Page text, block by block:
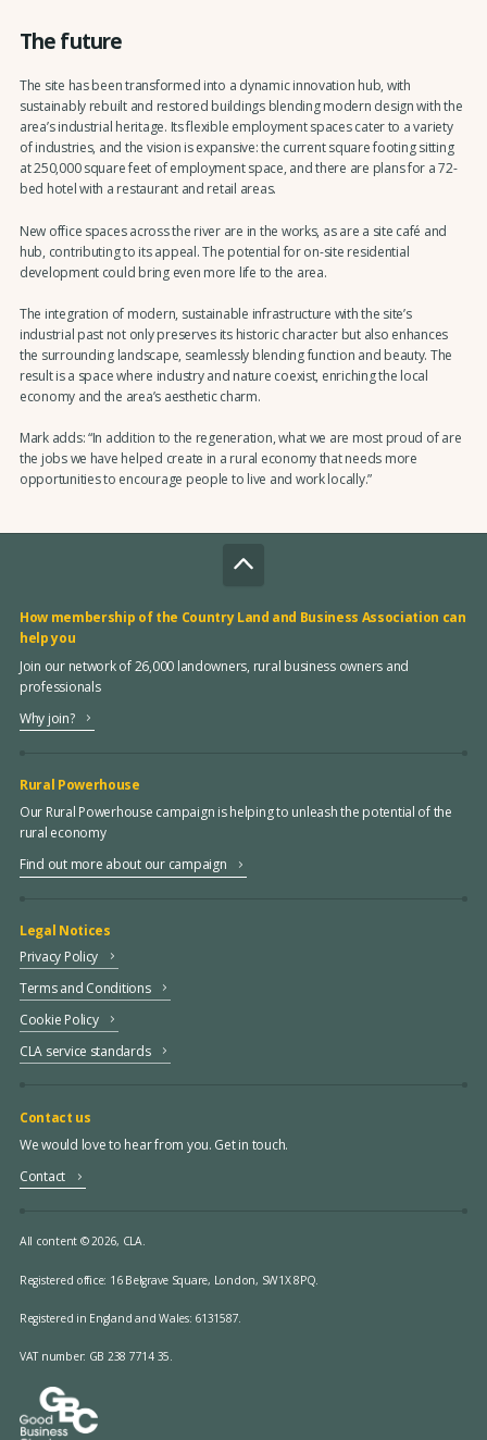
The future
The site has been transformed into a dynamic innovation hub, with
sustainably rebuilt and restored buildings blending modern design with the
area’s industrial heritage. Its flexible employment spaces cater to a variety
of industries, and the vision is expansive: the current square footing sitting
at 250,000 square feet of employment space, and there are plans for a 72-
bed hotel with a restaurant and retail areas.
New office spaces across the river are in the works, as are a site café and
hub, contributing to its appeal. The potential for on-site residential
development could bring even more life to the area.
The integration of modern, sustainable infrastructure with the site’s
industrial past not only preserves its historic character but also enhances
the surrounding landscape, seamlessly blending function and beauty. The
result is a space where industry and nature coexist, enriching the local
economy and the area’s aesthetic charm.
Mark adds: “In addition to the regeneration, what we are most proud of are
the jobs we have helped create in a rural economy that needs more
opportunities to encourage people to live and work locally.”
How membership of the Country Land and Business Association can
help you
Join our network of 26,000 landowners, rural business owners and
professionals
Why join?
Rural Powerhouse
Our Rural Powerhouse campaign is helping to unleash the potential of the
rural economy
Find out more about our campaign
Legal Notices
Privacy Policy
Terms and Conditions
Cookie Policy
CLA service standards
Contact us
We would love to hear from you. Get in touch.
Contact
All content © 2026, CLA.
Registered office: 16 Belgrave Square, London, SW1X 8PQ.
Registered in England and Wales: 6131587.
VAT number: GB 238 7714 35.